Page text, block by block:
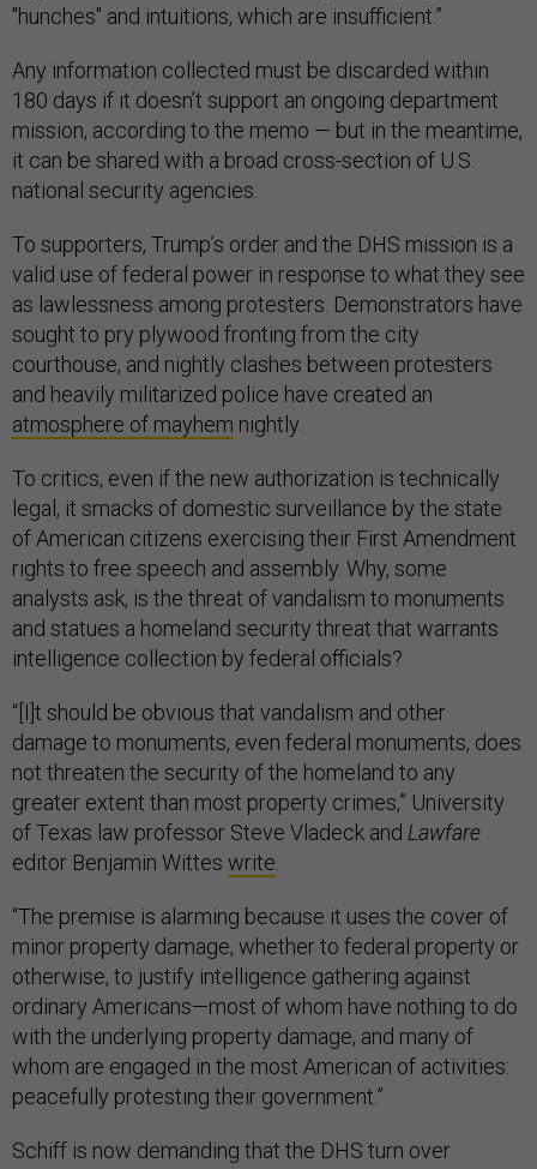
"hunches" and intuitions, which are insufficient.”
Any information collected must be discarded within
180 days if it doesn’t support an ongoing department
mission, according to the memo — but in the meantime,
it can be shared with a broad cross-section of U.S.
national security agencies.
To supporters, Trump’s order and the DHS mission is a
valid use of federal power in response to what they see
as lawlessness among protesters. Demonstrators have
sought to pry plywood fronting from the city
courthouse, and nightly clashes between protesters
and heavily militarized police have created an
atmosphere of mayhem nightly.
To critics, even if the new authorization is technically
legal, it smacks of domestic surveillance by the state
of American citizens exercising their First Amendment
rights to free speech and assembly. Why, some
analysts ask, is the threat of vandalism to monuments
and statues a homeland security threat that warrants
intelligence collection by federal officials?
“[I]t should be obvious that vandalism and other
damage to monuments, even federal monuments, does
not threaten the security of the homeland to any
greater extent than most property crimes,” University
of Texas law professor Steve Vladeck and Lawfare
editor Benjamin Wittes write
“The premise is alarming because it uses the cover of
minor property damage, whether to federal property or
otherwise, to justify intelligence gathering against
ordinary Americans—most of whom have nothing to do
with the underlying property damage, and many of
whom are engaged in the most American of activities:
peacefully protesting their government.”
Schiff is now demanding that the DHS turn over